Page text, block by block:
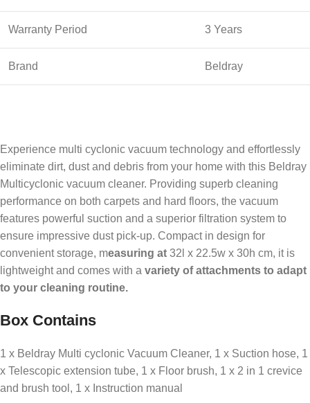
Warranty Period 3 Years
Brand Beldray
Experience multi cyclonic vacuum technology and effortlessly
eliminate dirt, dust and debris from your home with this Beldray
Multicyclonic vacuum cleaner. Providing superb cleaning
performance on both carpets and hard floors, the vacuum
features powerful suction and a superior filtration system to
ensure impressive dust pick-up. Compact in design for
convenient storage, measuring at 32l x 22.5w x 30h cm, it is
lightweight and comes with a variety of attachments to adapt
to your cleaning routine.
Box Contains
1 x Beldray Multi cyclonic Vacuum Cleaner, 1 x Suction hose, 1
x Telescopic extension tube, 1 x Floor brush, 1 x 2 in 1 crevice
and brush tool, 1 x Instruction manual